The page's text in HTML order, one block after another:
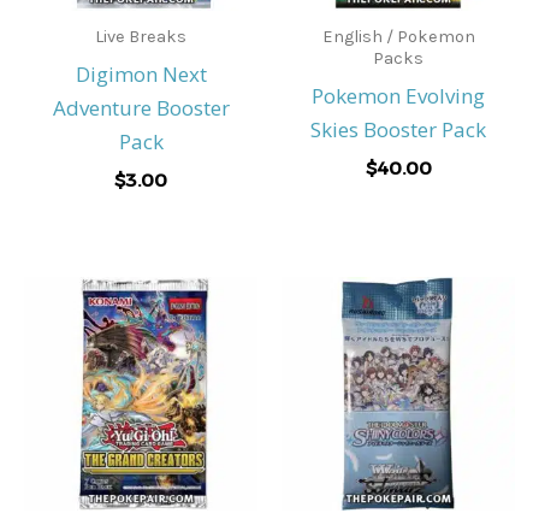
Live Breaks
Digimon Next
Adventure Booster
Pack
$3.00
English / Pokemon
Packs
Pokemon Evolving
Skies Booster Pack
$40.00